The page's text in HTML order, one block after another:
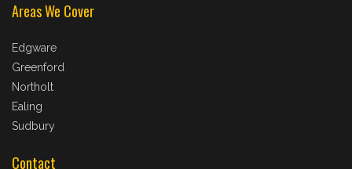
Areas We Cover
Edgware
Greenford
Northolt
Ealing
Sudbury
Contact